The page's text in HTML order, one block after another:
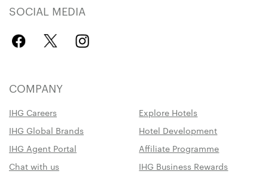
SOCIAL MEDIA
COMPANY
IHG Careers
Explore Hotels
IHG Global Brands
Hotel Development
IHG Agent Portal
Affiliate Programme
Chat with us
IHG Business Rewards